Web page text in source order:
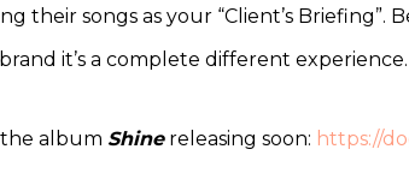
their songs as your “Client’s Briefing”.
it’s a complete different experience.
album Shinereleasing soon: https://